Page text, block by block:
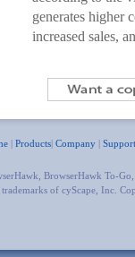
generates higher
increased sales,
| Products| Company | Support
BrowserHawk To-
trademarks of cyScape, Inc.